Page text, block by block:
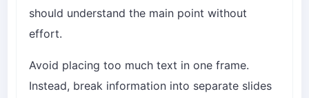
should understand the main point without
effort.
Avoid placing too much text in one frame.
Instead, break information into separate slides